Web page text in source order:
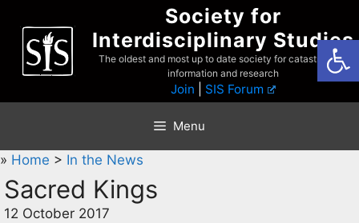
content
Society for
Interdisciplinary Studies
The oldest and most up to date society for catastrophist
information and research
Join SIS Forum
Menu
» Home > In the News
Sacred Kings
12 October 2017